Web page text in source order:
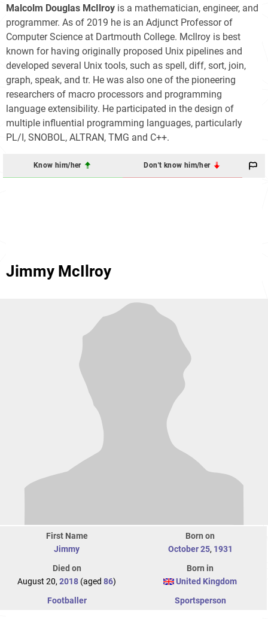
Malcolm Douglas McIlroy is a mathematician, engineer, and
programmer. As of 2019 he is an Adjunct Professor of
Computer Science at Dartmouth College. McIlroy is best
known for having originally proposed Unix pipelines and
developed several Unix tools, such as spell, diff, sort, join,
graph, speak, and tr. He was also one of the pioneering
researchers of macro processors and programming
language extensibility. He participated in the design of
multiple influential programming languages, particularly
PL/I, SNOBOL, ALTRAN, TMG and C++.
Know him/her Don't know him/her
Jimmy McIlroy
First Name
Jimmy
Born on
October 25, 1931
Died on
August 20, 2018 (aged 86)
Born in
United Kingdom
Footballer
Sportsperson